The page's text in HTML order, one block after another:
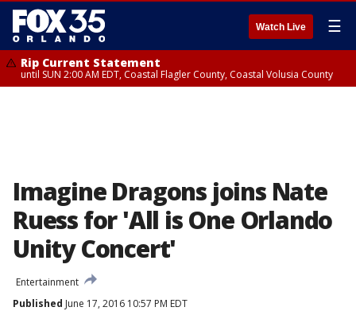
Watch Live ☰
Rip Current Statement
until SUN 2:00 AM EDT, Coastal Flagler County, Coastal Volusia County
Imagine Dragons joins Nate
Ruess for 'All is One Orlando
Unity Concert'
Entertainment
Published June 17, 2016 10:57 PM EDT